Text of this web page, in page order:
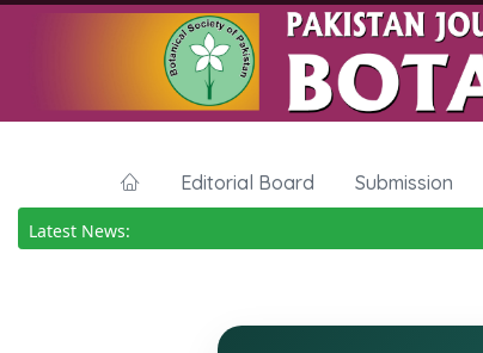
Editorial Board Submission
Latest News: